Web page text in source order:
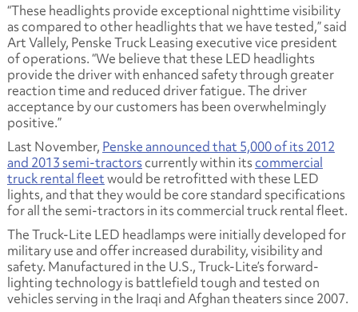
“These headlights provide exceptional nighttime visibility
as compared to other headlights that we have tested,” said
Art Vallely, Penske Truck Leasing executive vice president
of operations. “We believe that these LED headlights
provide the driver with enhanced safety through greater
reaction time and reduced driver fatigue. The driver
acceptance by our customers has been overwhelmingly
positive.”
Last November, Penske announced that 5,000 of its 2012
and 2013 semi-tractorscurrently within itscommercial
truck rental fleetwould be retrofitted with these LED
lights, and that they would be core standard specifications
for all the semi-tractors in its commercial truck rental fleet.
The Truck-Lite LED headlamps were initially developed for
military use and offer increased durability, visibility and
safety. Manufactured in the U.S., Truck-Lite’s forward-
lighting technology is battlefield tough and tested on
vehicles serving in the Iraqi and Afghan theaters since 2007.